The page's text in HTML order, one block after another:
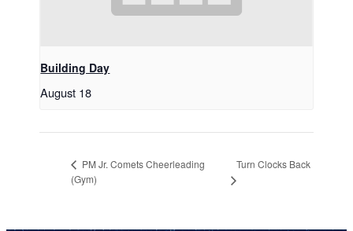
Building Day
August 18
PM Jr. Comets Cheerleading
(Gym)
Turn Clocks Back